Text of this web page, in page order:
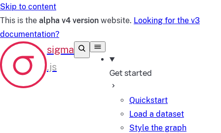
Skip to content
This is the alpha v4 version website. Looking for the v3
documentation?
Get started
Quickstart
Load a dataset
Style the graph